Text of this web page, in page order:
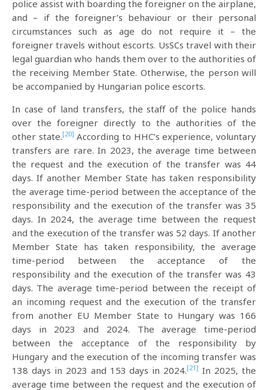
police assist with boarding the foreigner on the airplane,
and – if the foreigner’s behaviour or their personal
circumstances such as age do not require it – the
foreigner travels without escorts. UsSCs travel with their
legal guardian who hands them over to the authorities of
the receiving Member State. Otherwise, the person will
be accompanied by Hungarian police escorts.
In case of land transfers, the staff of the police hands
over the foreigner directly to the authorities of the
other state.[20] According to HHC’s experience, voluntary
transfers are rare. In 2023, the average time between
the request and the execution of the transfer was 44
days. If another Member State has taken responsibility
the average time-period between the acceptance of the
responsibility and the execution of the transfer was 35
days. In 2024, the average time between the request
and the execution of the transfer was 52 days. If another
Member State has taken responsibility, the average
time-period between the acceptance of the
responsibility and the execution of the transfer was 43
days. The average time-period between the receipt of
an incoming request and the execution of the transfer
from another EU Member State to Hungary was 166
days in 2023 and 2024. The average time-period
between the acceptance of the responsibility by
Hungary and the execution of the incoming transfer was
138 days in 2023 and 153 days in 2024.[21] In 2025, the
average time between the request and the execution of